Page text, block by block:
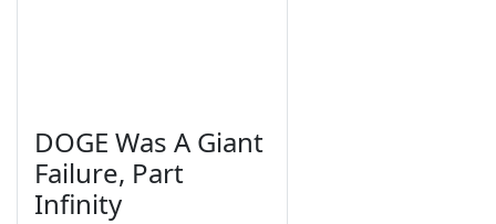
DOGE Was A Giant
Failure, Part
Infinity